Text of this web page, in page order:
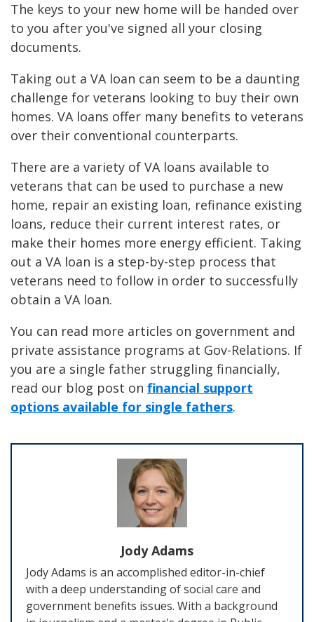
The keys to your new home will be handed over
to you after you've signed all your closing
documents.
Taking out a VA loan can seem to be a daunting
challenge for veterans looking to buy their own
homes. VA loans offer many benefits to veterans
over their conventional counterparts.
There are a variety of VA loans available to
veterans that can be used to purchase a new
home, repair an existing loan, refinance existing
loans, reduce their current interest rates, or
make their homes more energy efficient. Taking
out a VA loan is a step-by-step process that
veterans need to follow in order to successfully
obtain a VA loan.
You can read more articles on government and
private assistance programs at Gov-Relations. If
you are a single father struggling financially,
read our blog post on financial support
options available for single fathers.
Jody Adams
Jody Adams is an accomplished editor-in-chief
with a deep understanding of social care and
government benefits issues. With a background